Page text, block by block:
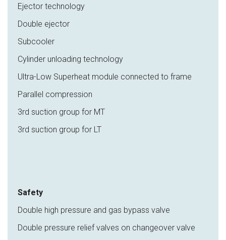
Ejector technology
Double ejector
Subcooler
Cylinder unloading technology
Ultra-Low Superheat module connected to frame
Parallel compression
3rd suction group for MT
3rd suction group for LT
Safety
Double high pressure and gas bypass valve
Double pressure relief valves on changeover valve